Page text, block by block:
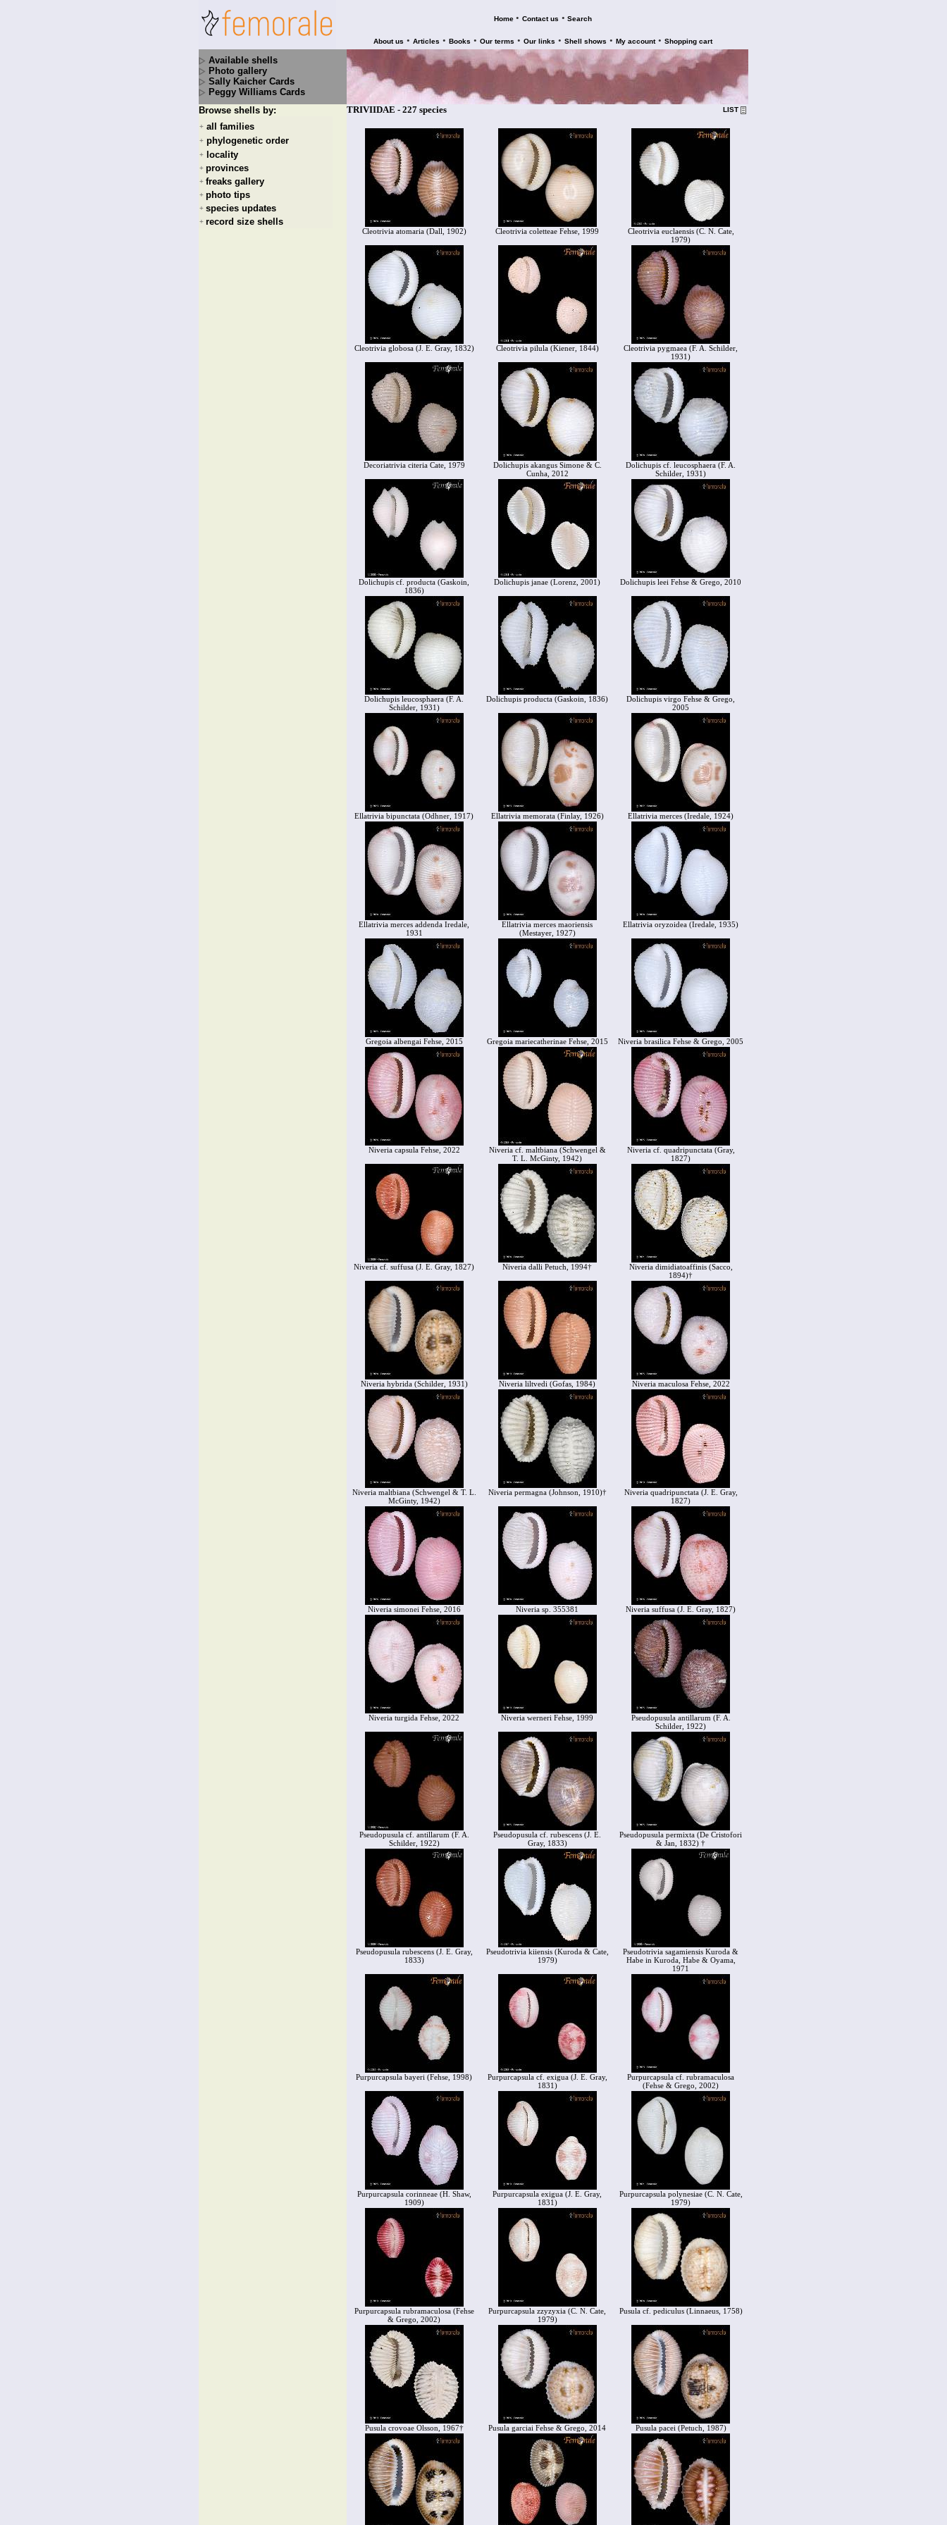
Home • Contact us • Search
About us • Articles • Books • Our terms • Our links • Shell shows • My account • Shopping cart
Available shells
Photo gallery
Sally Kaicher Cards
Peggy Williams Cards
Browse shells by:
+ all families
+ phylogenetic order
+ locality
+ provinces
+ freaks gallery
+ photo tips
+ species updates
+ record size shells
TRIVIIDAE - 227 species LIST
Cleotrivia atomaria (Dall, 1902) Cleotrivia coletteae Fehse, 1999
Cleotrivia euclaensis (C. N. Cate,
1979)
Cleotrivia globosa (J. E. Gray, 1832) Cleotrivia pilula (Kiener, 1844)
Cleotrivia pygmaea (F. A. Schilder,
1931)
Decoriatrivia citeria Cate, 1979
Dolichupis akangus Simone & C.
Cunha, 2012
Dolichupis cf. leucosphaera (F. A.
Schilder, 1931)
Dolichupis cf. producta (Gaskoin,
1836)
Dolichupis janae (Lorenz, 2001) Dolichupis leei Fehse & Grego, 2010
Dolichupis leucosphaera (F. A.
Schilder, 1931)
Dolichupis producta (Gaskoin, 1836)
Dolichupis virgo Fehse & Grego,
2005
Ellatrivia bipunctata (Odhner, 1917) Ellatrivia memorata (Finlay, 1926) Ellatrivia merces (Iredale, 1924)
Ellatrivia merces addenda Iredale,
1931
Ellatrivia merces maoriensis
(Mestayer, 1927)
Ellatrivia oryzoidea (Iredale, 1935)
Gregoia albengai Fehse, 2015 Gregoia mariecatherinae Fehse, 2015 Niveria brasilica Fehse & Grego, 2005
Niveria capsula Fehse, 2022
Niveria cf. maltbiana (Schwengel &
T. L. McGinty, 1942)
Niveria cf. quadripunctata (Gray,
1827)
Niveria cf. suffusa (J. E. Gray, 1827) Niveria dalli Petuch, 1994†
Niveria dimidiatoaffinis (Sacco,
1894)†
Niveria hybrida (Schilder, 1931) Niveria liltvedi (Gofas, 1984) Niveria maculosa Fehse, 2022
Niveria maltbiana (Schwengel & T. L.
McGinty, 1942)
Niveria permagna (Johnson, 1910)†
Niveria quadripunctata (J. E. Gray,
1827)
Niveria simonei Fehse, 2016 Niveria sp. 355381 Niveria suffusa (J. E. Gray, 1827)
Niveria turgida Fehse, 2022 Niveria werneri Fehse, 1999
Pseudopusula antillarum (F. A.
Schilder, 1922)
Pseudopusula cf. antillarum (F. A.
Schilder, 1922)
Pseudopusula cf. rubescens (J. E.
Gray, 1833)
Pseudopusula permixta (De Cristofori
& Jan, 1832) †
Pseudopusula rubescens (J. E. Gray,
1833)
Pseudotrivia kiiensis (Kuroda & Cate,
1979)
Pseudotrivia sagamiensis Kuroda &
Habe in Kuroda, Habe & Oyama,
1971
Purpurcapsula bayeri (Fehse, 1998)
Purpurcapsula cf. exigua (J. E. Gray,
1831)
Purpurcapsula cf. rubramaculosa
(Fehse & Grego, 2002)
Purpurcapsula corinneae (H. Shaw,
1909)
Purpurcapsula exigua (J. E. Gray,
1831)
Purpurcapsula polynesiae (C. N. Cate,
1979)
Purpurcapsula rubramaculosa (Fehse
& Grego, 2002)
Purpurcapsula zzyzyxia (C. N. Cate,
1979)
Pusula cf. pediculus (Linnaeus, 1758)
Pusula crovoae Olsson, 1967† Pusula garciai Fehse & Grego, 2014 Pusula pacei (Petuch, 1987)